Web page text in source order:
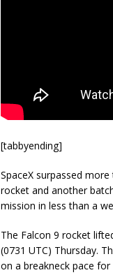
[tabbyending]
SpaceX surpassed
rocket and another
mission in less than a
The Falcon 9 rocket
(0731 UTC) Thursday.
on a breakneck pace